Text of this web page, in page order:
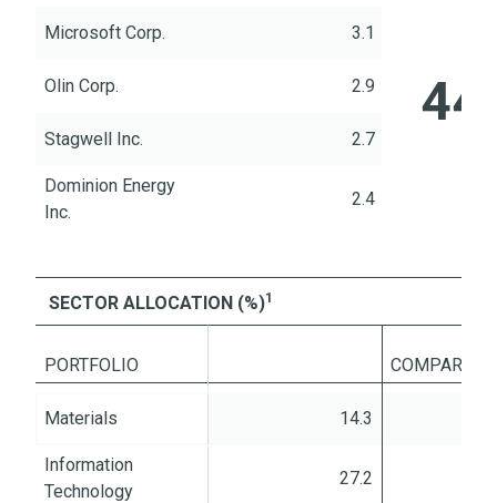
Microsoft Corp. 3.1
Olin Corp. 2.9
Stagwell Inc. 2.7
Dominion Energy
Inc.
2.4
SECTOR ALLOCATION (%)1
PORTFOLIO COMPARED
Materials 14.3
Information
Technology
27.2